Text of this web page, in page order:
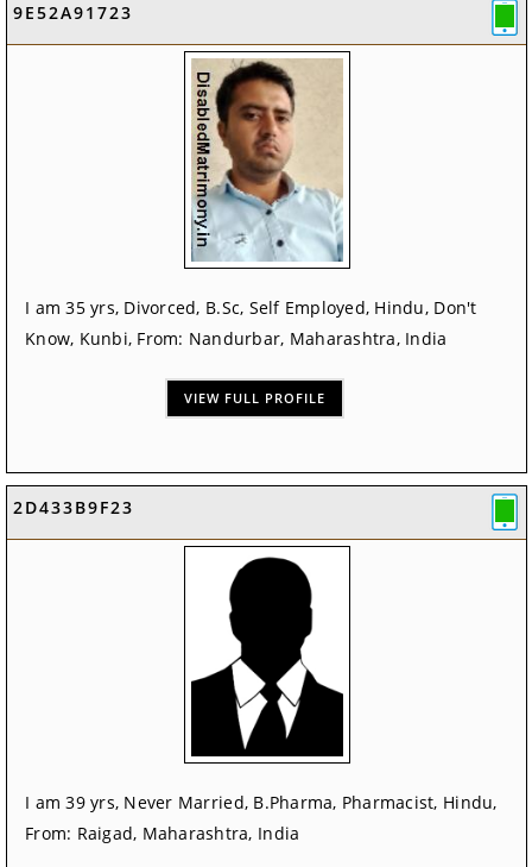
9E52A91723
I am 35 yrs, Divorced, B.Sc, Self Employed, Hindu, Don't
Know, Kunbi, From: Nandurbar, Maharashtra, India
VIEW FULL PROFILE
2D433B9F23
I am 39 yrs, Never Married, B.Pharma, Pharmacist, Hindu,
From: Raigad, Maharashtra, India